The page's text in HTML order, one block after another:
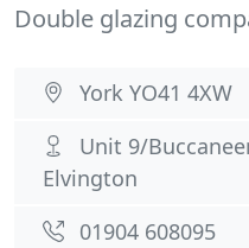
Double glazing
York YO41 4XW
Unit 9/
Elvington
01904 608095